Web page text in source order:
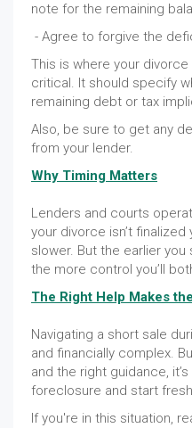
note for the remaining
- Agree to forgive the
This is where your
critical. It should specify
remaining debt or tax
Also, be sure to get any
from your lender.
Why Timing Matters
Lenders and courts
your divorce isn’t
slower. But the earlier
the more control you’ll
The Right Help Makes
Navigating a short sale
and financially complex.
and the right guidance,
foreclosure and start
If you're in this situation,